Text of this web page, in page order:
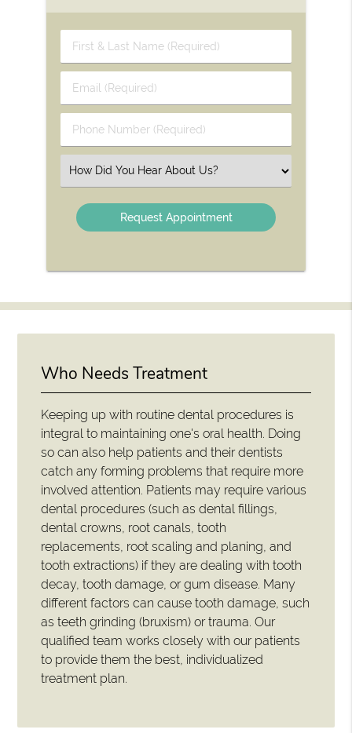
First
&
Name
(Required)
Email
(Required)
Phone
Number
Select
an
Option
Who Needs Treatment
Keeping up with routine dental procedures is
integral to maintaining one's oral health. Doing
so can also help patients and their dentists
catch any forming problems that require more
involved attention. Patients may require various
dental procedures (such as dental fillings,
dental crowns, root canals, tooth
replacements, root scaling and planing, and
tooth extractions) if they are dealing with tooth
decay, tooth damage, or gum disease. Many
different factors can cause tooth damage, such
as teeth grinding (bruxism) or trauma. Our
qualified team works closely with our patients
to provide them the best, individualized
treatment plan.